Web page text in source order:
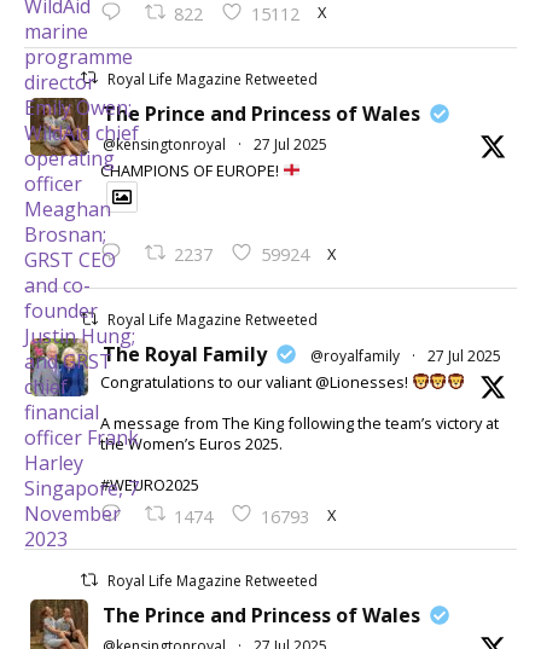
822 15112 X
Royal Life Magazine Retweeted
The Prince and Princess of Wales
@kensingtonroyal · 27 Jul 2025
CHAMPIONS OF EUROPE!
2237 59924 X
Royal Life Magazine Retweeted
The Royal Family @royalfamily · 27 Jul 2025
Congratulations to our valiant @Lionesses!
A message from The King following the team’s victory at
the Women’s Euros 2025.
#WEURO2025
1474 16793 X
Royal Life Magazine Retweeted
The Prince and Princess of Wales